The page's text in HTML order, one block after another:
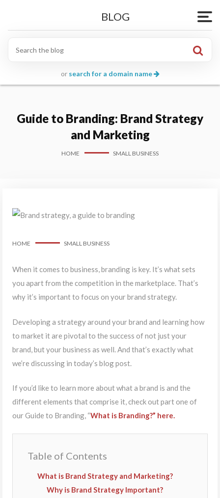
BLOG
or search for a domain name
Guide to Branding: Brand Strategy
and Marketing
HOME SMALL BUSINESS
HOME SMALL BUSINESS
When it comes to business, branding is key. It’s what sets
you apart from the competition in the marketplace. That’s
why it’s important to focus on your brand strategy.
Developing a strategy around your brand and learning how
to market it are pivotal to the success of not just your
brand, but your business as well. And that’s exactly what
we’re discussing in today’s blog post.
If you’d like to learn more about what a brand is and the
different elements that comprise it, check out part one of
our Guide to Branding, “What is Branding?” here.
Table of Contents
What is Brand Strategy and Marketing?
Why is Brand Strategy Important?